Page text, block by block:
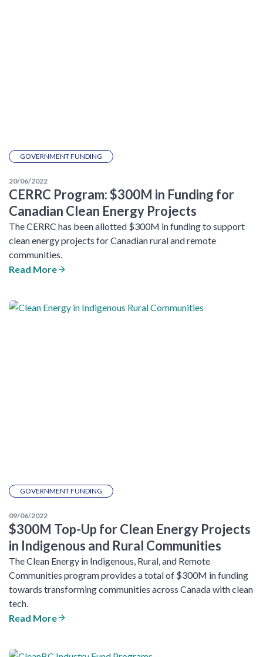
GOVERNMENT FUNDING
20/06/2022
CERRC Program: $300M in Funding for
Canadian Clean Energy Projects
The CERRC has been allotted $300M in funding to support
clean energy projects for Canadian rural and remote
communities.
Read More
GOVERNMENT FUNDING
09/06/2022
$300M Top-Up for Clean Energy Projects
in Indigenous and Rural Communities
The Clean Energy in Indigenous, Rural, and Remote
Communities program provides a total of $300M in funding
towards transforming communities across Canada with clean
tech.
Read More